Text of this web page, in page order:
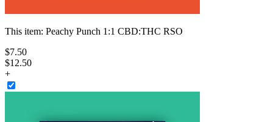
This item: Peachy Punch 1:1 CBD:THC RSO
$7.50
$12.50
+